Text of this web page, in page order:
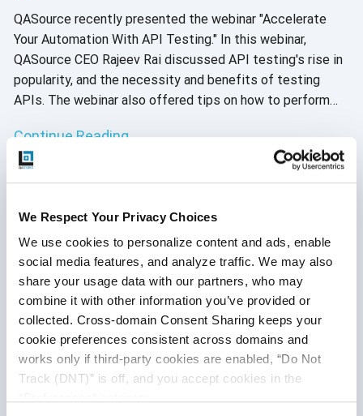
We Respect Your Privacy Choices
We use cookies to personalize content and ads, enable
social media features, and analyze traffic. We may also
share your usage data with our partners, who may
combine it with other information you’ve provided or
collected. Cross-domain Consent Sharing keeps your
cookie preferences consistent across domains and
works only if third-party cookies are enabled, “Do Not
Track (DNT)” is off, and you accept cookies in the
QASource recently presented the webinar "Accelerate
Your Automation With API Testing." In this webinar,
QASource CEO Rajeev Rai discussed API testing's rise in
popularity, and the necessity and benefits of testing
APIs. The webinar also offered tips on how to perform
webinar twice in September due to its popularity. During
both live presentations, attendees were given the
opportunity to ask questions, but we were unable to get
them.
Continue Reading